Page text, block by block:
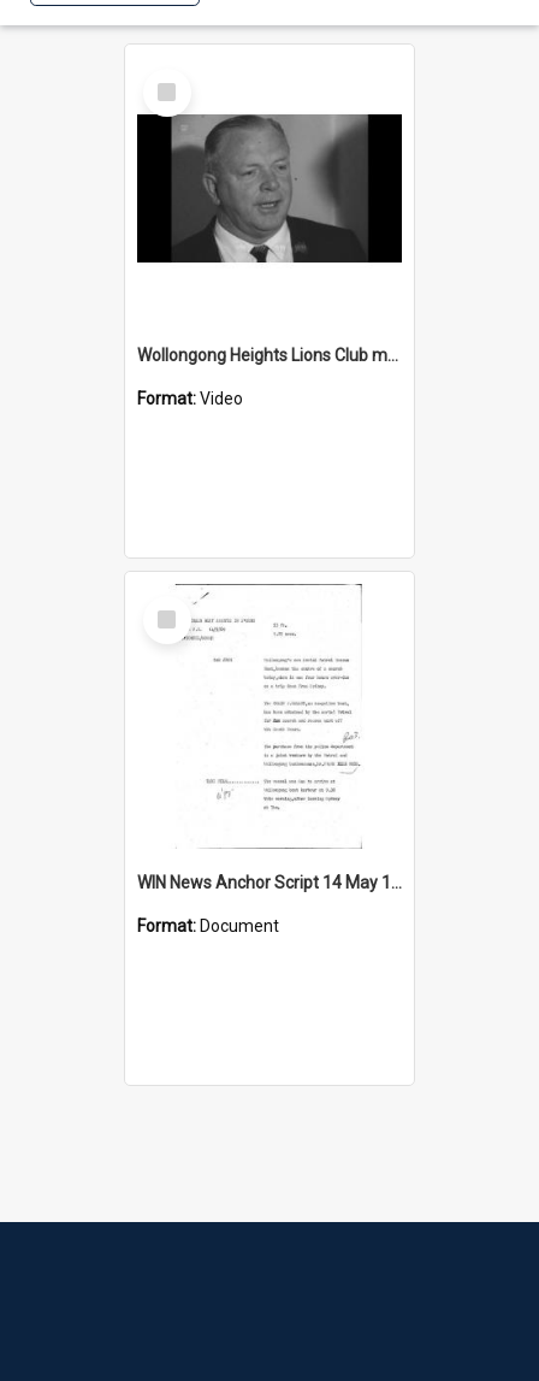
Select
Item
Wollongong Heights Lions Club may provide a road safety van
Format:Video
Select
Item
WIN News Anchor Script 14 May 1969
Format: Document